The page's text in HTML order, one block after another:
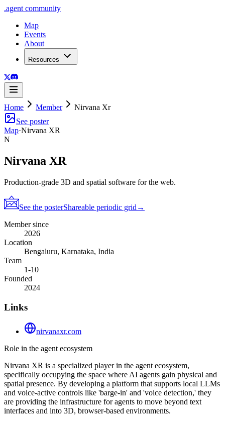
.agent community
Map
Events
About
Resources
Home Member
Nirvana Xr
See poster
Map·Nirvana XR
N
Nirvana XR
Production-grade 3D and spatial software for the web.
See the posterShareable periodic grid →
Member since
2026
Location
Bengaluru, Karnataka, India
Team
1-10
Founded
2024
Links
nirvanaxr.com
Role in the agent ecosystem
Nirvana XR is a specialized player in the agent ecosystem,
specifically occupying the space where AI agents gain physical and
spatial presence. By developing a platform that supports local LLMs
and voice-active controls like 'barge-in' and 'voice detection,' they
are providing the infrastructure for agents to move beyond text
interfaces and into 3D, browser-based environments.